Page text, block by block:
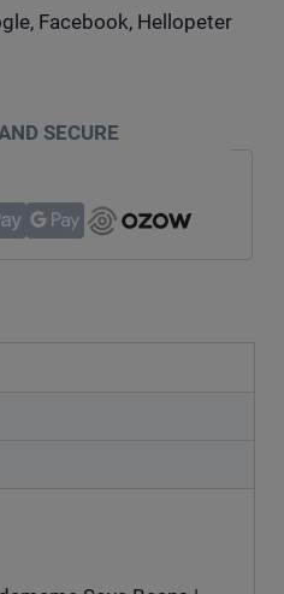
Facebook, Hellopeter
SECURE